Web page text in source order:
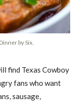
by Six.
find Texas Cowboy
fans who want
sausage,